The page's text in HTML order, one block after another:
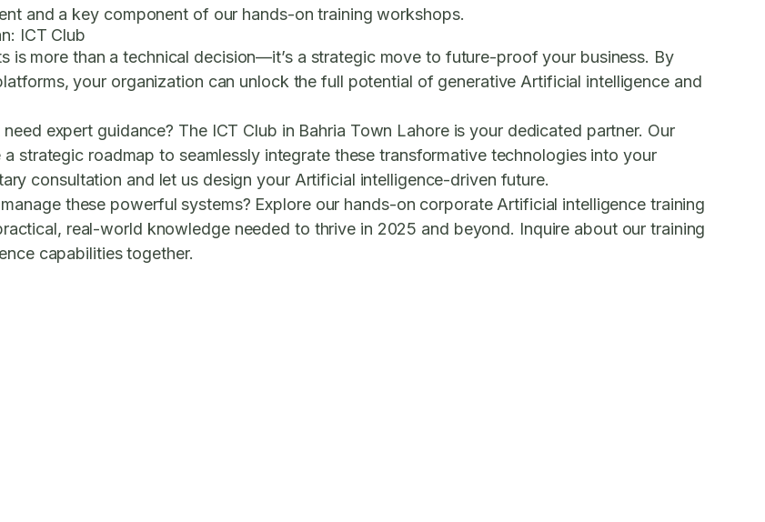
and a key component of our hands-on training workshops.
ICT Club
is more than a technical decision—it’s a strategic move to future-proof your business. By
your organization can unlock the full potential of generative Artificial intelligence and
expert guidance? The ICT Club in Bahria Town Lahore is your dedicated partner. Our
strategic roadmap to seamlessly integrate these transformative technologies into your
consultation and let us design your Artificial intelligence-driven future.
these powerful systems? Explore our hands-on corporate Artificial intelligence training
real-world knowledge needed to thrive in 2025 and beyond. Inquire about our training
capabilities together.